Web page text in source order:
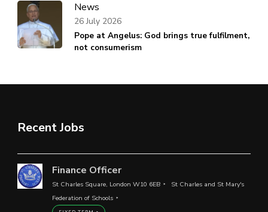
News
Pope at Angelus: God brings true fulfilment,
not consumerism
26 July 2026
Recent Jobs
Finance Officer
St Charles Square, London W10 6EB
St Charles and St Mary's
Federation of Schools